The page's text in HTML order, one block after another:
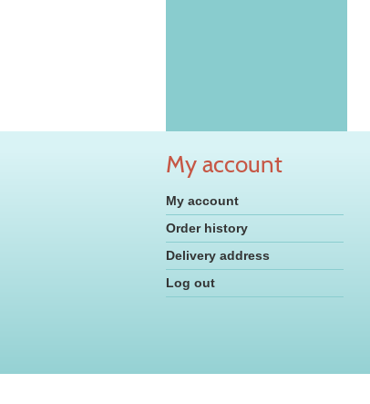
My account
My account
Order history
Delivery address
Log out